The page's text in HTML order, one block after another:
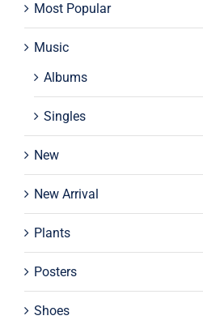
Most Popular
Music
Albums
Singles
New
New Arrival
Plants
Posters
Shoes